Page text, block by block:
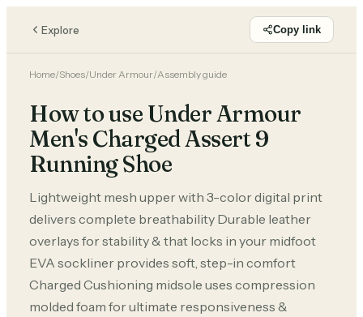
Explore Copy link
Home/Shoes/Under Armour/Assembly guide
How to use Under Armour
Men's Charged Assert 9
Running Shoe
Lightweight mesh upper with 3-color digital print
delivers complete breathability Durable leather
overlays for stability & that locks in your midfoot
EVA sockliner provides soft, step-in comfort
Charged Cushioning midsole uses compression
molded foam for ultimate responsiveness &